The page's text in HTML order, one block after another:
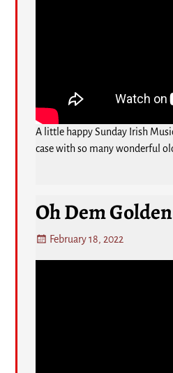
A little happy Sunday Irish
case with so many wonderful
Oh Dem
February 18, 2022